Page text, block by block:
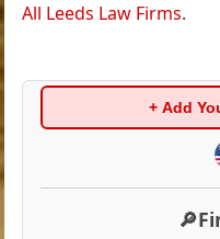
All Leeds Law Firms.
+ Add